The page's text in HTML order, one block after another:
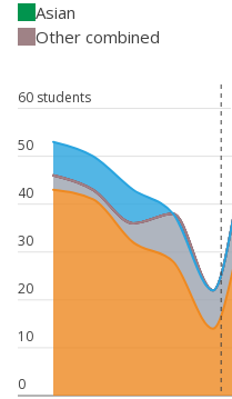
Asian
Other combined
0
10
20
30
40
50
60 students